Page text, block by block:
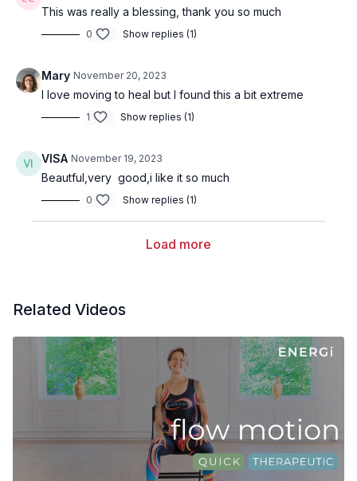
This was really a blessing, thank you so much
0 Show replies (1)
Mary November 20, 2023
I love moving to heal but I found this a bit extreme
1 Show replies (1)
VISA November 19, 2023
Beautful,very good,i like it so much
0 Show replies (1)
Load more
Related Videos